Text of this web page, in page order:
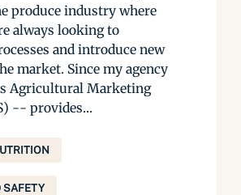
produce industry where
always looking to
and introduce new
market. Since my agency
Agricultural Marketing
-- provides...
SAFETY